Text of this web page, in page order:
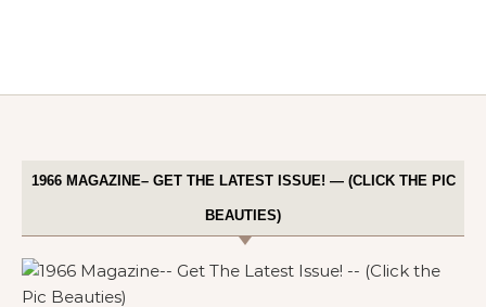
1966 MAGAZINE– GET THE LATEST ISSUE! — (CLICK THE PIC
BEAUTIES)